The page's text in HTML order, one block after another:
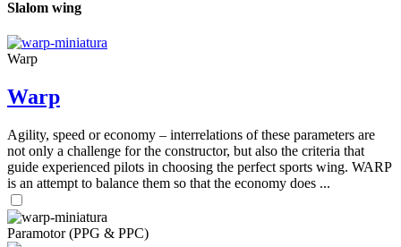
Slalom wing
Warp
Warp
Agility, speed or economy – interrelations of these parameters are
not only a challenge for the constructor, but also the criteria that
guide experienced pilots in choosing the perfect sports wing. WARP
is an attempt to balance them so that the economy does ...
Paramotor (PPG & PPC)